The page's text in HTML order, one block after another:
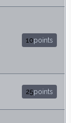
10points
25points